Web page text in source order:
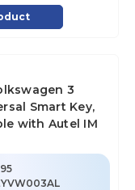
3
Smart Key,
with Autel IM